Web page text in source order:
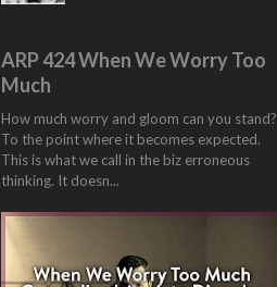
ARP 424 When We Worry Too
Much
How much worry and gloom can you stand?
To the point where it becomes expected.
This is what we call in the biz erroneous
thinking. It doesn...